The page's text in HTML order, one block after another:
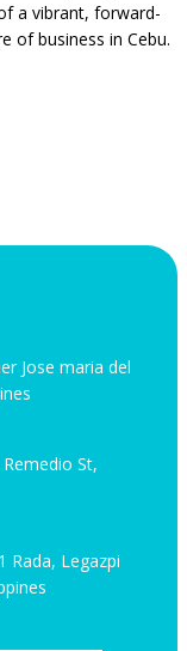
a vibrant, forward-
of business in Cebu.
Jose maria del
St,
Rada, Legazpi